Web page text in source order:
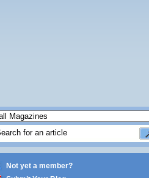
Not yet a member?